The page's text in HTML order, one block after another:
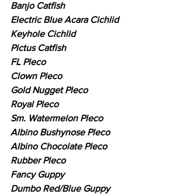
Banjo Catfish
Electric Blue Acara Cichlid
Keyhole Cichlid
Pictus Catfish
FL Pleco
Clown Pleco
Gold Nugget Pleco
Royal Pleco
Sm. Watermelon Pleco
Albino Bushynose Pleco
Albino Chocolate Pleco
Rubber Pleco
Fancy Guppy
Dumbo Red/Blue Guppy